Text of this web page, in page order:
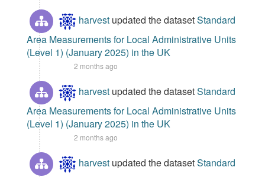
harvest updated the datasetStandard
Area Measurements for Local Administrative Units
(Level 1) (January 2025) in the UK
2 months ago
harvest updated the datasetStandard
Area Measurements for Local Administrative Units
(Level 1) (January 2025) in the UK
2 months ago
harvest updated the datasetStandard